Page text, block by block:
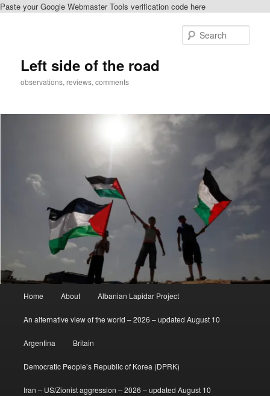
Paste your Google Webmaster Tools verification code here
Left side of the road
observations, reviews, comments
Home About Albanian Lapidar Project
An alternative view of the world – 2026 – updated August 10
Argentina Britain
Democratic People’s Republic of Korea (DPRK)
Iran – US/Zionist aggression – 2026 – updated August 10